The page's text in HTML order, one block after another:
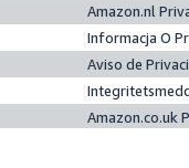
Amazon.nl
Informacja O
Aviso de
Amazon.co.uk